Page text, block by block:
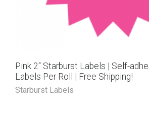
Pink 2″ Starburst Labels | Self-
Labels Per Roll | Free Shipping!
Starburst Labels